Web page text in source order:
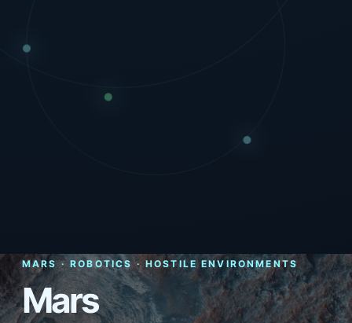
MARS · ROBOTICS · HOSTILE ENVIRONMENTS
Mars